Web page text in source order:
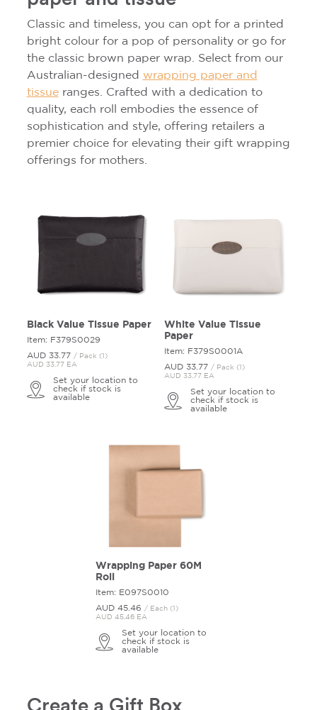
Classic and timeless, you can opt for a printed
bright colour for a pop of personality or go for
the classic brown paper wrap. Select from our
Australian-designed wrapping paper and
tissueranges. Crafted with a dedication to
quality, each roll embodies the essence of
sophistication and style, offering retailers a
premier choice for elevating their gift wrapping
offerings for mothers.
Black Value Tissue Paper
Item: F379S0029
AUD 33. 77 / Pack (1)
AUD 33.77 EA
Set your location to
check if stock is
available
White Value Tissue
Paper
Item: F379S0001A
AUD 33. 77 / Pack (1)
AUD 33.77 EA
Set your location to
check if stock is
available
Wrapping Paper 60M
Roll
Item: E097S0010
AUD 45. 46 / Each (1)
AUD 45.46 EA
Set your location to
check if stock is
available